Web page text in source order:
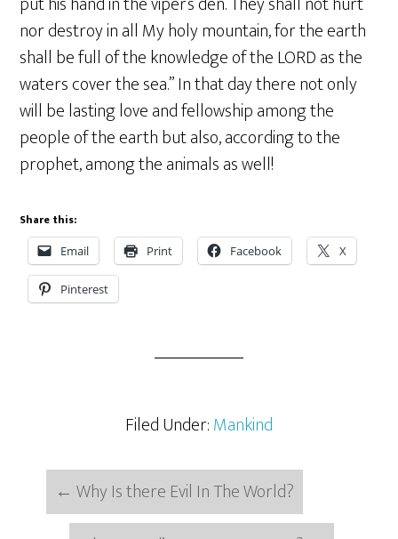
nor destroy in all My holy mountain, for the earth
shall be full of the knowledge of the LORD as the
waters cover the sea.” In that day there not only
will be lasting love and fellowship among the
people of the earth but also, according to the
prophet, among the animals as well!
Share this:
Email Print Facebook X
Pinterest
Filed Under:Mankind
← Why Is there Evil In The World?